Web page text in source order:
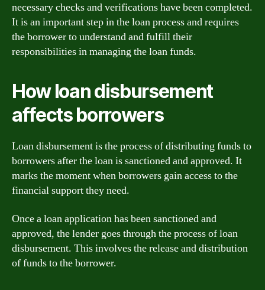
necessary checks and verifications have been completed.
It is an important step in the loan process and requires
the borrower to understand and fulfill their
responsibilities in managing the loan funds.
How loan disbursement
affects borrowers
Loan disbursement is the process of distributing funds to
borrowers after the loan is sanctioned and approved. It
marks the moment when borrowers gain access to the
financial support they need.
Once a loan application has been sanctioned and
approved, the lender goes through the process of loan
disbursement. This involves the release and distribution
of funds to the borrower.